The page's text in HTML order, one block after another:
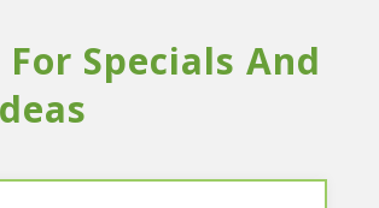
Specials And